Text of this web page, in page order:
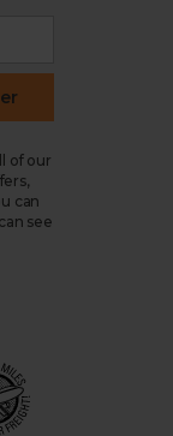
of our
can
see